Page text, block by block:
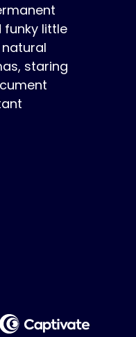
funky little
staring